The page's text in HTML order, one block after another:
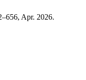
Apr. 2026.